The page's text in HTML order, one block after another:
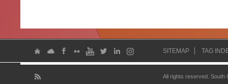
SITEMAP TAG
All rights reserved.